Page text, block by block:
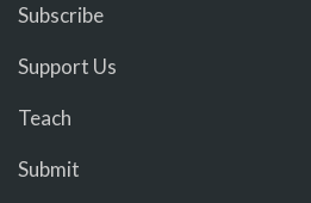
Subscribe
Support Us
Teach
Submit